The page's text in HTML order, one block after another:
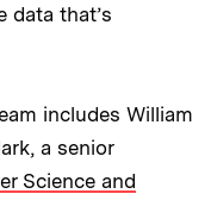
data that’s
includes William
a senior
Science and